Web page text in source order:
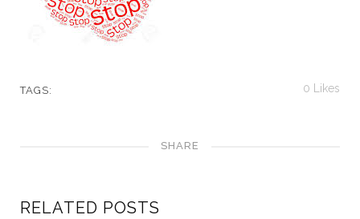
TAGS: 0 Likes
SHARE
RELATED POSTS